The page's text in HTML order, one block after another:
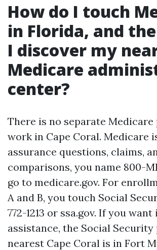
How do I touch
in Florida, and
I discover my
Medicare
center?
There is no separate Medicare
work in Cape Coral. Medicare
assurance questions, claims,
comparisons, you name 800-
go to medicare.gov. For
A and B, you touch Social
772-1213 or ssa.gov. If you
assistance, the Social Security
nearest Cape Coral is in Fort